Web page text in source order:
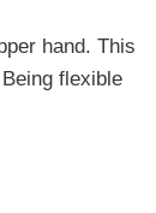
hand. This
flexible